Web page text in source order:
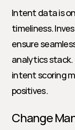
Intent data is
timeliness.
ensure
analytics stack.
intent scoring
positives.
Change